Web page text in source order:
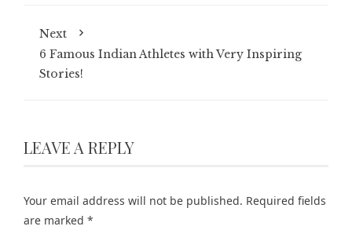
Next
6 Famous Indian Athletes with Very Inspiring
Stories!
LEAVE A REPLY
Your email address will not be published. Required fields
are marked *